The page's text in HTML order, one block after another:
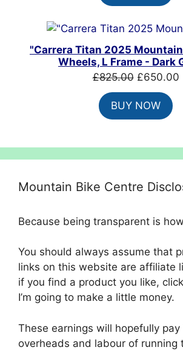
"Carrera Titan 2025 Mountain
Wheels, L Frame - Dark
£825.00 Original
price
was:
£825.00.
£650.00
BUY NOW
Mountain Bike Centre
Because being transparent is
You should always assume that
links on this website are affiliate
if you find a product you like,
I’m going to make a little money.
These earnings will hopefully pay
overheads and labour of running